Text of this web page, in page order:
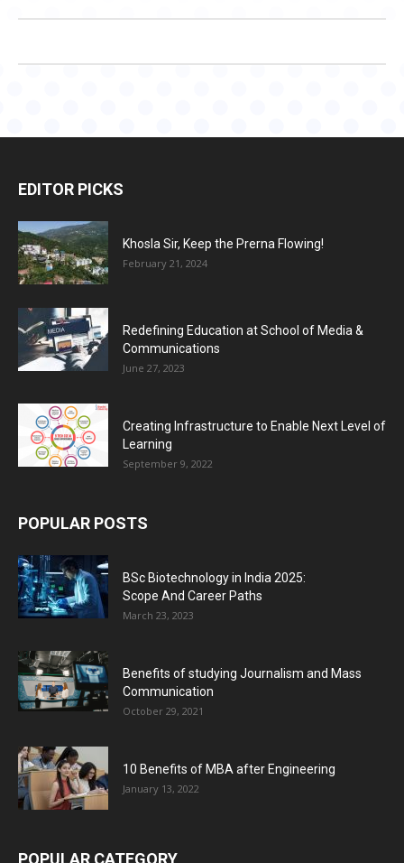
EDITOR PICKS
Khosla Sir, Keep the Prerna Flowing!
February 21, 2024
Redefining Education at School of Media &
Communications
June 27, 2023
Creating Infrastructure to Enable Next Level of
Learning
September 9, 2022
POPULAR POSTS
BSc Biotechnology in India 2025:
Scope And Career Paths
March 23, 2023
Benefits of studying Journalism and Mass
Communication
October 29, 2021
10 Benefits of MBA after Engineering
January 13, 2022